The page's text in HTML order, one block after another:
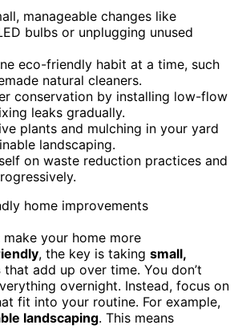
manageable changes like
bulbs or unplugging unused
eco-friendly habit at a time, such
natural cleaners.
conservation by installing low-flow
leaks gradually.
plants and mulching in your yard
landscaping.
on waste reduction practices and
your home more
, the key is taking small,
that add up over time. You don’t
overnight. Instead, focus on
fit into your routine. For example,
landscaping. This means